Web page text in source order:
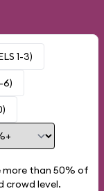
1-3)
6)
more than 50% of
crowd level.